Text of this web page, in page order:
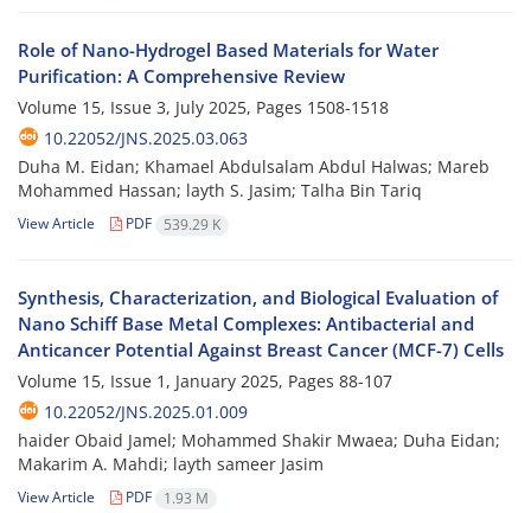
Role of Nano-Hydrogel Based Materials for Water
Purification: A Comprehensive Review
Volume 15, Issue 3, July 2025, Pages 1508-1518
10.22052/JNS.2025.03.063
Duha M. Eidan; Khamael Abdulsalam Abdul Halwas; Mareb
Mohammed Hassan; layth S. Jasim; Talha Bin Tariq
View Article PDF 539.29 K
Synthesis, Characterization, and Biological Evaluation of
Nano Schiff Base Metal Complexes: Antibacterial and
Anticancer Potential Against Breast Cancer (MCF-7) Cells
Volume 15, Issue 1, January 2025, Pages 88-107
10.22052/JNS.2025.01.009
haider Obaid Jamel; Mohammed Shakir Mwaea; Duha Eidan;
Makarim A. Mahdi; layth sameer Jasim
View Article PDF 1.93 M